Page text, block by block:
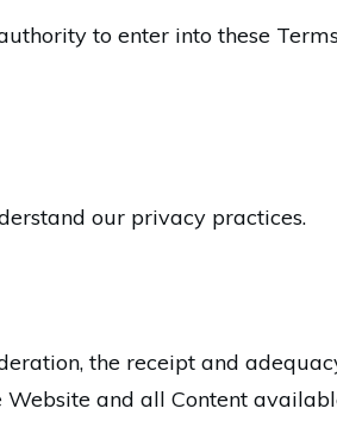
to enter into these
our privacy practices.
the receipt and
and all Content